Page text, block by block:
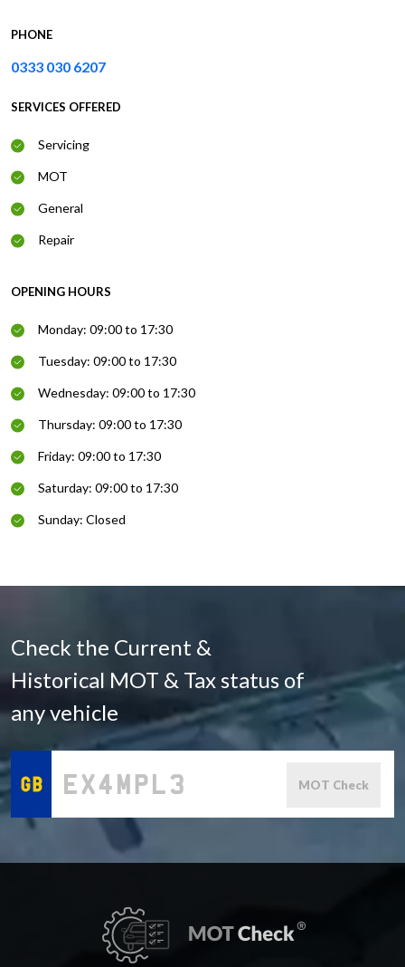
PHONE
0333 030 6207
SERVICES OFFERED
Servicing
MOT
General
Repair
OPENING HOURS
Monday: 09:00 to 17:30
Tuesday: 09:00 to 17:30
Wednesday: 09:00 to 17:30
Thursday: 09:00 to 17:30
Friday: 09:00 to 17:30
Saturday: 09:00 to 17:30
Sunday: Closed
Check the Current &
Historical MOT & Tax status of
any vehicle
MOT Check